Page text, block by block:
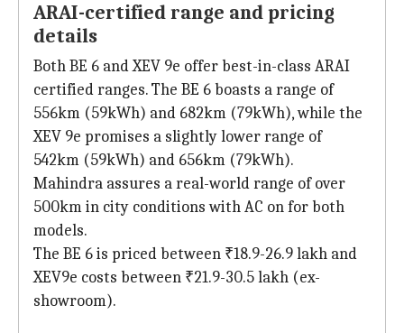
ARAI-certified range and pricing
details
Both BE 6 and XEV 9e offer best-in-class ARAI
certified ranges. The BE 6 boasts a range of
556km (59kWh) and 682km (79kWh), while the
XEV 9e promises a slightly lower range of
542km (59kWh) and 656km (79kWh).
Mahindra assures a real-world range of over
500km in city conditions with AC on for both
models.
The BE 6 is priced between ₹18.9-26.9 lakh and
XEV9e costs between ₹21.9-30.5 lakh (ex-
showroom).